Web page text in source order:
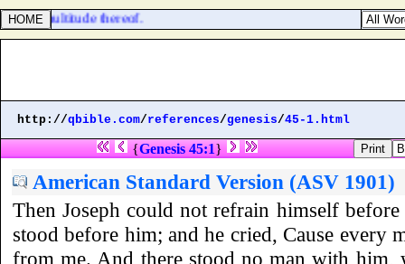
the multitude thereof.
http://qbible.com/references/genesis/45-1.html